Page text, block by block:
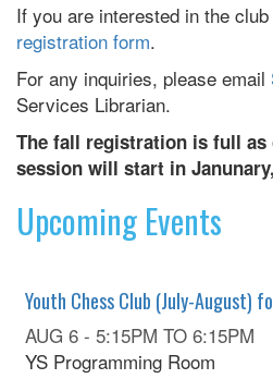
If you are interested in the
registration form.
For any inquiries, please email
Services Librarian.
The fall registration is full as
session will start in
Upcoming Events
Youth Chess Club (July-August)
AUG 6 - 5:15PM TO 6:15PM
YS Programming Room